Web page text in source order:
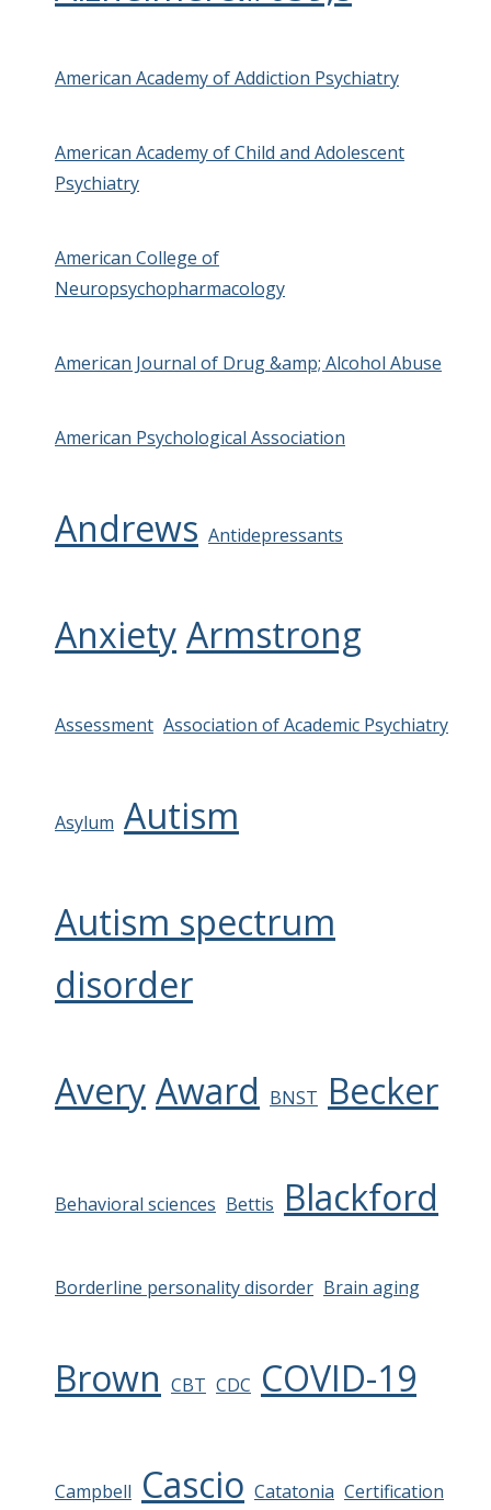
American Academy of Addiction Psychiatry
American Academy of Child and Adolescent
Psychiatry
American College of
Neuropsychopharmacology
American Journal of Drug &amp; Alcohol Abuse
American Psychological Association
Andrews Antidepressants
Anxiety Armstrong
Assessment Association of Academic Psychiatry
Asylum Autism
Autism spectrum
disorder
Avery Award BNST Becker
Behavioral sciences Bettis Blackford
Borderline personality disorder Brain aging
Brown CBT CDC COVID-19
Campbell Cascio Catatonia Certification